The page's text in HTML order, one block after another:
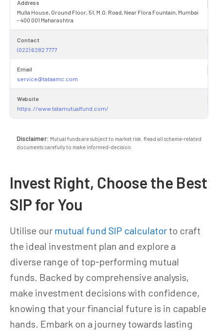
Address
Mulla House, Ground Floor, 51, M.G. Road, Near Flora Fountain, Mumbai
– 400 001 Maharashtra
Contact
(022) 6282 7777
Email
service@tataamc.com
Website
https://www.tatamutualfund.com/
Disclaimer: Mutual funds are subject to market risk. Read all scheme-related
documents carefully to make informed-decision.
Invest Right, Choose the Best
SIP for You
Utilise our mutual fund SIP calculator to craft
the ideal investment plan and explore a
diverse range of top-performing mutual
funds. Backed by comprehensive analysis,
make investment decisions with confidence,
knowing that your financial future is in capable
hands. Embark on a journey towards lasting